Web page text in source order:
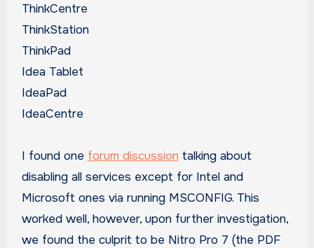
ThinkCentre
ThinkStation
ThinkPad
Idea Tablet
IdeaPad
IdeaCentre
I found one forum discussion talking about
disabling all services except for Intel and
Microsoft ones via running MSCONFIG. This
worked well, however, upon further investigation,
we found the culprit to be Nitro Pro 7 (the PDF